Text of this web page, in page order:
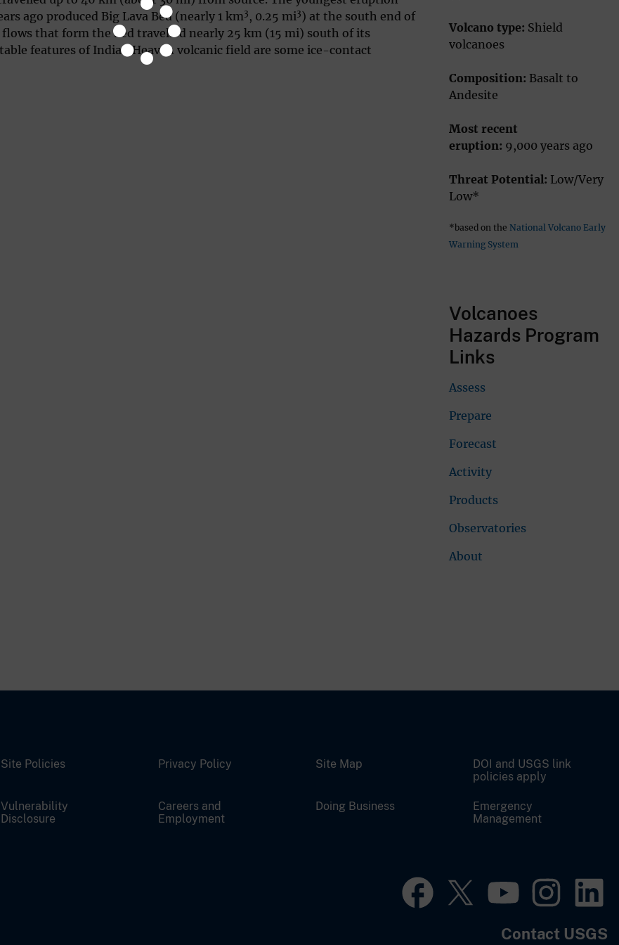
ago produced Big Lava Bed (nearly 1 km3 , 0.25 mi3) at the south end of
that form the bed travelled nearly 25 km (15 mi) south of its
features of Indian Heaven volcanic field are some ice-contact
Volcano type: Shield
volcanoes
Composition: Basalt to
Andesite
Most recent
eruption: 9,000 years ago
Threat Potential: Low/Very
Low*
*based on the National Volcano Early
Warning System
Volcanoes
Hazards Program
Links
Assess
Prepare
Forecast
Activity
Products
Observatories
About
Site Policies Privacy Policy Site Map
DOI and USGS link
policies apply
Vulnerability
Disclosure
Careers and
Employment
Doing Business
Emergency
Management
Contact USGS